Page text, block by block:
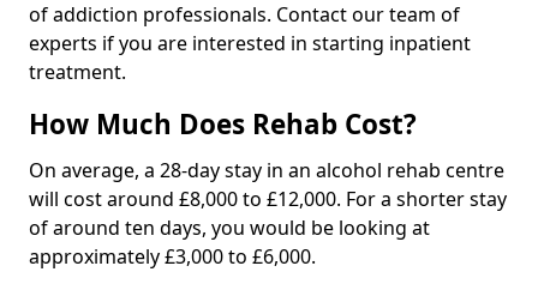
of addiction professionals. Contact our team of
experts if you are interested in starting inpatient
treatment.
How Much Does Rehab Cost?
On average, a 28-day stay in an alcohol rehab centre
will cost around £8,000 to £12,000. For a shorter stay
of around ten days, you would be looking at
approximately £3,000 to £6,000.